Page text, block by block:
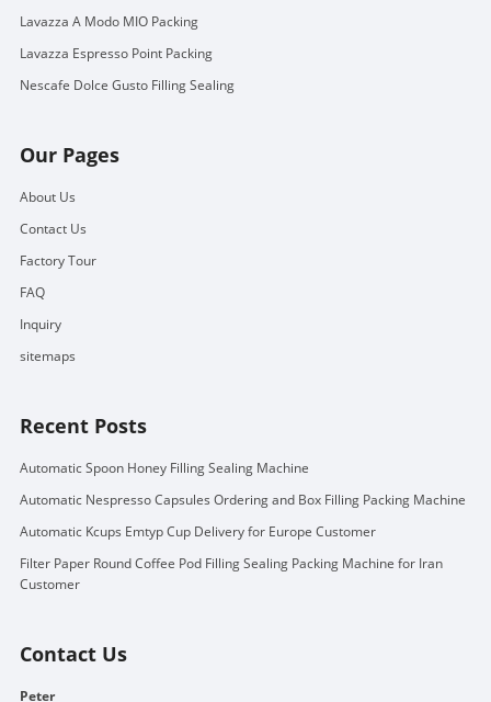
Lavazza A Modo MIO Packing
Lavazza Espresso Point Packing
Nescafe Dolce Gusto Filling Sealing
Our Pages
About Us
Contact Us
Factory Tour
FAQ
Inquiry
sitemaps
Recent Posts
Automatic Spoon Honey Filling Sealing Machine
Automatic Nespresso Capsules Ordering and Box Filling Packing Machine
Automatic Kcups Emtyp Cup Delivery for Europe Customer
Filter Paper Round Coffee Pod Filling Sealing Packing Machine for Iran
Customer
Contact Us
Peter